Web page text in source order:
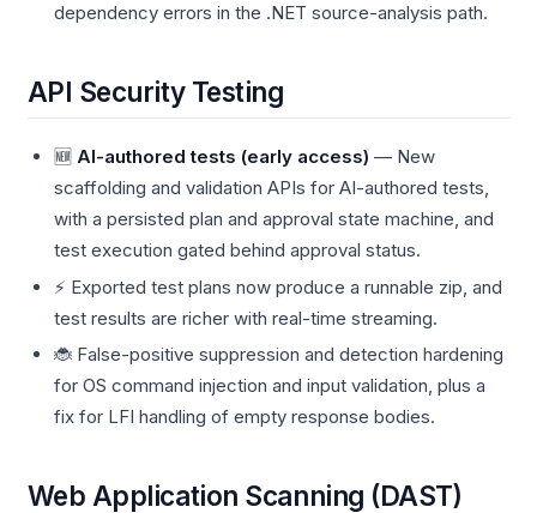
dependency errors in the .NET source-analysis path.
API Security Testing
🆕 AI-authored tests (early access) — New
scaffolding and validation APIs for AI-authored tests,
with a persisted plan and approval state machine, and
test execution gated behind approval status.
⚡ Exported test plans now produce a runnable zip, and
test results are richer with real-time streaming.
🐞 False-positive suppression and detection hardening
for OS command injection and input validation, plus a
fix for LFI handling of empty response bodies.
Web Application Scanning (DAST)